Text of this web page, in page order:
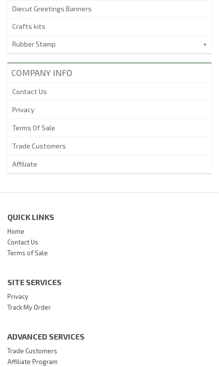
Diecut Greetings Banners
Crafts kits
Rubber Stamp
COMPANY INFO
Contact Us
Privacy
Terms Of Sale
Trade Customers
Affiliate
QUICK LINKS
Home
Contact Us
Terms of Sale
SITE SERVICES
Privacy
Track My Order
ADVANCED SERVICES
Trade Customers
Affiliate Program